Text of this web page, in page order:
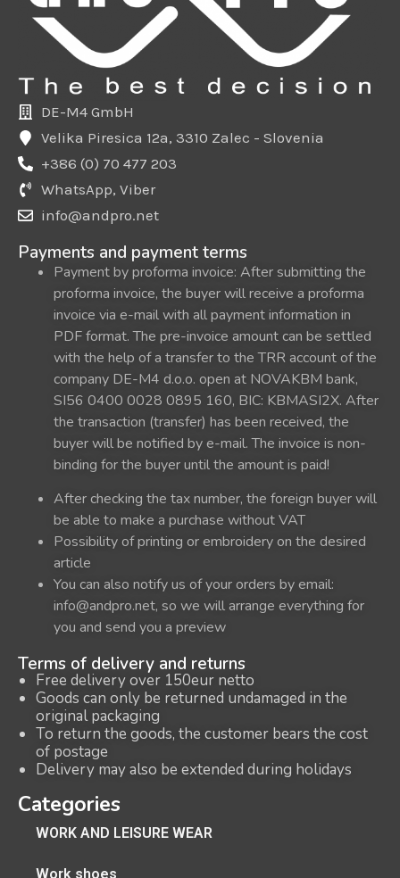
DE-M4 GmbH
Velika Piresica 12a, 3310 Zalec - Slovenia
+386 (0) 70 477 203
WhatsApp, Viber
info@andpro.net
Payments and payment terms
Payment by proforma invoice: After submitting the
proforma invoice, the buyer will receive a proforma
invoice via e-mail with all payment information in
PDF format. The pre-invoice amount can be settled
with the help of a transfer to the TRR account of the
company DE-M4 d.o.o. open at NOVAKBM bank,
SI56 0400 0028 0895 160, BIC: KBMASI2X. After
the transaction (transfer) has been received, the
buyer will be notified by e-mail. The invoice is non-
binding for the buyer until the amount is paid!
After checking the tax number, the foreign buyer will
be able to make a purchase without VAT
Possibility of printing or embroidery on the desired
article
You can also notify us of your orders by email:
info@andpro.net, so we will arrange everything for
you and send you a preview
Terms of delivery and returns
Free delivery over 150eur netto
Goods can only be returned undamaged in the
original packaging
To return the goods, the customer bears the cost
of postage
Delivery may also be extended during holidays
Categories
WORK AND LEISURE WEAR
Work shoes